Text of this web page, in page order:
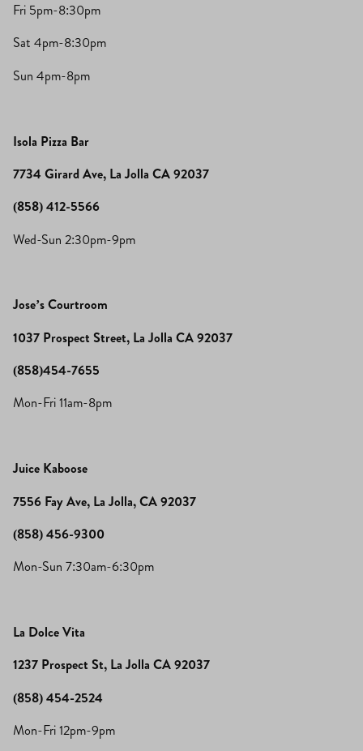
Fri 5pm-8:30pm
Sat 4pm-8:30pm
Sun 4pm-8pm
Isola Pizza Bar
7734 Girard Ave, La Jolla CA 92037
(858) 412-5566
Wed-Sun 2:30pm-9pm
Jose’s Courtroom
1037 Prospect Street, La Jolla CA 92037
(858)454-7655
Mon-Fri 11am-8pm
Juice Kaboose
7556 Fay Ave, La Jolla, CA 92037
(858) 456-9300
Mon-Sun 7:30am-6:30pm
La Dolce Vita
1237 Prospect St, La Jolla CA 92037
(858) 454-2524
Mon-Fri 12pm-9pm